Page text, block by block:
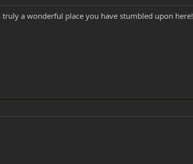
a wonderful place you have stumbled upon here!